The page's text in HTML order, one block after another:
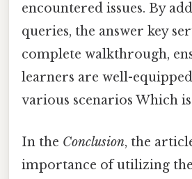
encountered issues. By
queries, the answer key
complete walkthrough,
learners are well-
various scenarios Which
In the Conclusion, the
importance of utilizing